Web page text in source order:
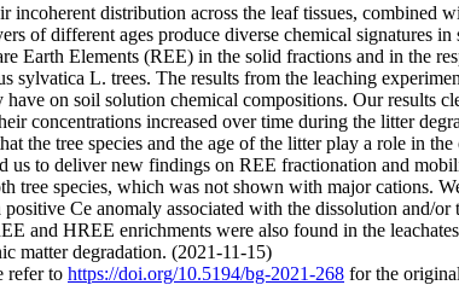
distribution across the leaf tissues, combined
of different ages produce diverse chemical signatures
Elements (REE) in the solid fractions and in the
L. trees. The results from the leaching
on soil solution chemical compositions. Our results
concentrations increased over time during the litter
the tree species and the age of the litter play a role in
to deliver new findings on REE fractionation and
species, which was not shown with major cations.
Ce anomaly associated with the dissolution and/
and HREE enrichments were also found in the
matter degradation. (2021-11-15)
refer to https://doi.org/10.5194/bg-2021-268 for the